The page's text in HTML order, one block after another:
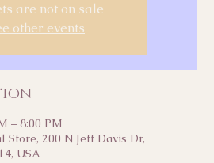
are not on sale
other events
– 8:00 PM
Store, 200 N Jeff Davis Dr,
USA